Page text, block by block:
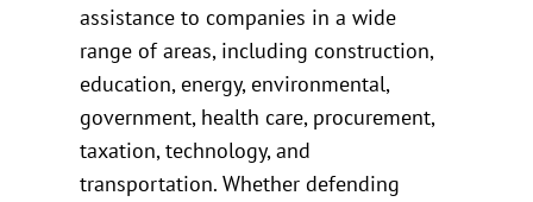
assistance to companies in a wide
range of areas, including construction,
education, energy, environmental,
government, health care, procurement,
taxation, technology, and
transportation. Whether defending